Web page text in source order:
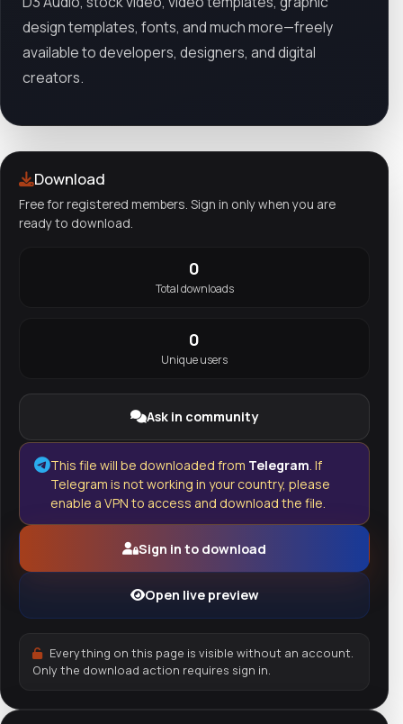
design templates, fonts, and much more—freely
available to developers, designers, and digital
creators.
Download
Free for registered members. Sign in only when you are
ready to download.
0
Total downloads
0
Unique users
Ask in community
This file will be downloaded from Telegram . If
Telegram is not working in your country, please
enable a VPN to access and download the file.
Sign in to download
Open live preview
Everything on this page is visible without an account.
Only the download action requires sign in.